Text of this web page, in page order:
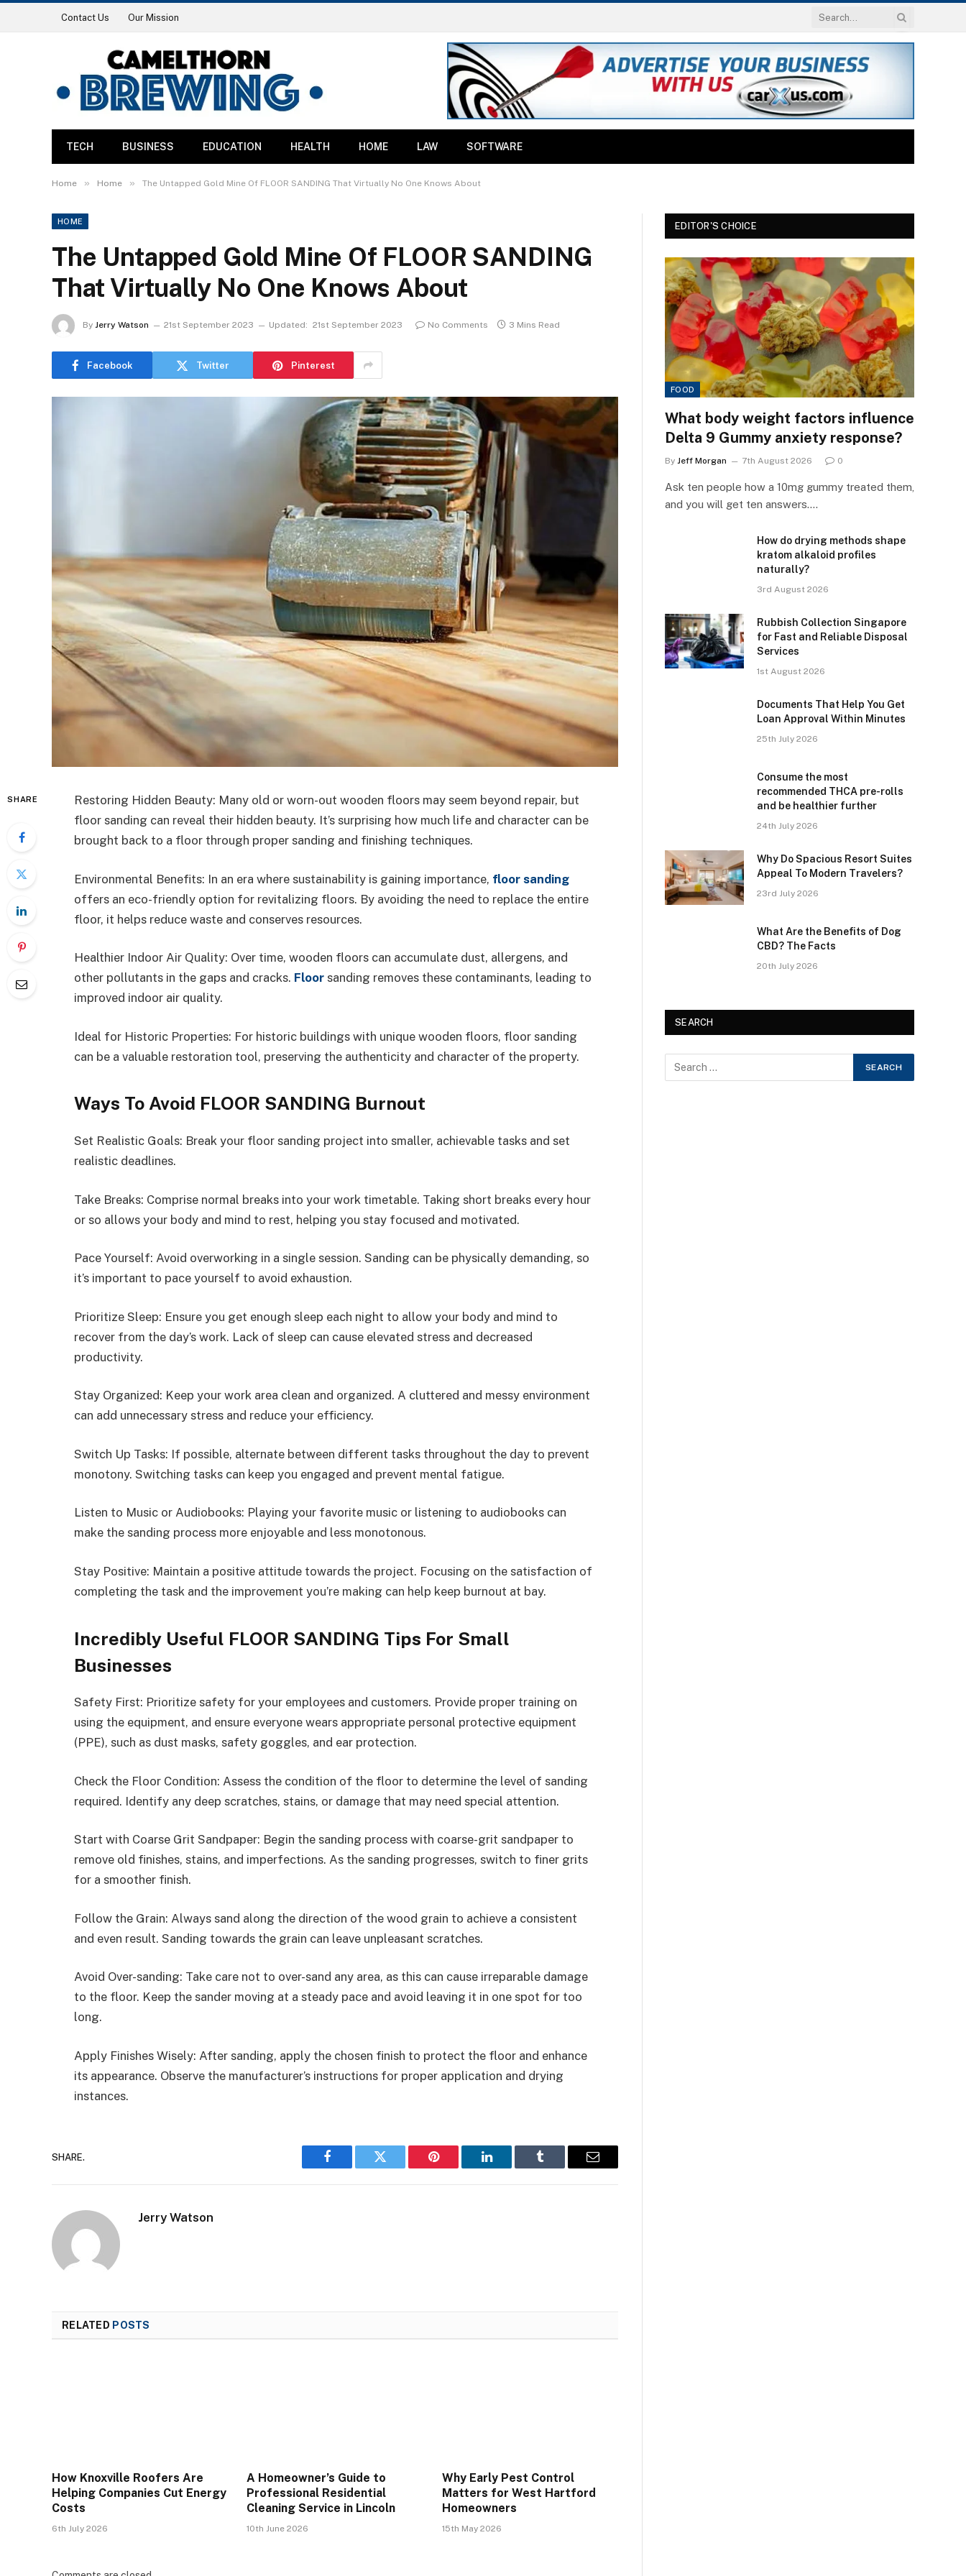
Contact Us Our Mission
TECH BUSINESS EDUCATION HEALTH HOME LAW SOFTWARE
Home » Home » The Untapped Gold Mine Of FLOOR SANDING That Virtually No One Knows About
HOME
The Untapped Gold Mine Of FLOOR SANDING
That Virtually No One Knows About
By Jerry Watson 21st September 2023 Updated: 21st September 2023 No Comments 3 Mins Read
Facebook Twitter Pinterest
SHARE
Restoring Hidden Beauty: Many old or worn-out wooden floors may seem beyond repair, but
floor sanding can reveal their hidden beauty. It’s surprising how much life and character can be
brought back to a floor through proper sanding and finishing techniques.
Environmental Benefits: In an era where sustainability is gaining importance, floor sanding
offers an eco-friendly option for revitalizing floors. By avoiding the need to replace the entire
floor, it helps reduce waste and conserves resources.
Healthier Indoor Air Quality: Over time, wooden floors can accumulate dust, allergens, and
other pollutants in the gaps and cracks. Floor sanding removes these contaminants, leading to
improved indoor air quality.
Ideal for Historic Properties: For historic buildings with unique wooden floors, floor sanding
can be a valuable restoration tool, preserving the authenticity and character of the property.
Ways To Avoid FLOOR SANDING Burnout
Set Realistic Goals: Break your floor sanding project into smaller, achievable tasks and set
realistic deadlines.
Take Breaks: Comprise normal breaks into your work timetable. Taking short breaks every hour
or so allows your body and mind to rest, helping you stay focused and motivated.
Pace Yourself: Avoid overworking in a single session. Sanding can be physically demanding, so
it’s important to pace yourself to avoid exhaustion.
Prioritize Sleep: Ensure you get enough sleep each night to allow your body and mind to
recover from the day’s work. Lack of sleep can cause elevated stress and decreased
productivity.
Stay Organized: Keep your work area clean and organized. A cluttered and messy environment
can add unnecessary stress and reduce your efficiency.
Switch Up Tasks: If possible, alternate between different tasks throughout the day to prevent
monotony. Switching tasks can keep you engaged and prevent mental fatigue.
Listen to Music or Audiobooks: Playing your favorite music or listening to audiobooks can
make the sanding process more enjoyable and less monotonous.
Stay Positive: Maintain a positive attitude towards the project. Focusing on the satisfaction of
completing the task and the improvement you’re making can help keep burnout at bay.
Incredibly Useful FLOOR SANDING Tips For Small
Businesses
Safety First: Prioritize safety for your employees and customers. Provide proper training on
using the equipment, and ensure everyone wears appropriate personal protective equipment
(PPE), such as dust masks, safety goggles, and ear protection.
Check the Floor Condition: Assess the condition of the floor to determine the level of sanding
required. Identify any deep scratches, stains, or damage that may need special attention.
Start with Coarse Grit Sandpaper: Begin the sanding process with coarse-grit sandpaper to
remove old finishes, stains, and imperfections. As the sanding progresses, switch to finer grits
for a smoother finish.
Follow the Grain: Always sand along the direction of the wood grain to achieve a consistent
and even result. Sanding towards the grain can leave unpleasant scratches.
Avoid Over-sanding: Take care not to over-sand any area, as this can cause irreparable damage
to the floor. Keep the sander moving at a steady pace and avoid leaving it in one spot for too
long.
Apply Finishes Wisely: After sanding, apply the chosen finish to protect the floor and enhance
its appearance. Observe the manufacturer’s instructions for proper application and drying
instances.
SHARE.
Facebook Twitter Pinterest LinkedIn Tumblr Email
Jerry Watson
RELATED POSTS
How Knoxville Roofers Are
Helping Companies Cut Energy
Costs
6th July 2026
A Homeowner’s Guide to
Professional Residential
Cleaning Service in Lincoln
10th June 2026
Why Early Pest Control
Matters for West Hartford
Homeowners
15th May 2026
EDITOR'S CHOICE
FOOD
What body weight factors influence
Delta 9 Gummy anxiety response?
By Jeff Morgan 7th August 2026 0
Ask ten people how a 10mg gummy treated them,
and you will get ten answers.…
How do drying methods shape
kratom alkaloid profiles
naturally?
3rd August 2026
Rubbish Collection Singapore
for Fast and Reliable Disposal
Services
1st August 2026
Documents That Help You Get
Loan Approval Within Minutes
25th July 2026
Consume the most
recommended THCA pre-rolls
and be healthier further
24th July 2026
Why Do Spacious Resort Suites
Appeal To Modern Travelers?
23rd July 2026
What Are the Benefits of Dog
CBD? The Facts
20th July 2026
SEARCH